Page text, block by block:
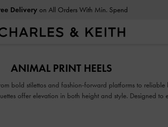
Deliveryon All Orders With Min. Spend
ANIMAL PRINT HEELS
bold stilettos and fashion-forward platforms to reliable
offer elevation in both height and style. Designed